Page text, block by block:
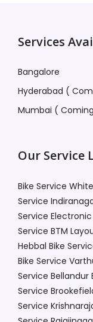
Services
Bangalore
Hyderabad (
Mumbai (
Our Service
Bike Service
Service
Service
Service BTM
Hebbal Bike
Bike Service
Service Bellandur
Service
Service